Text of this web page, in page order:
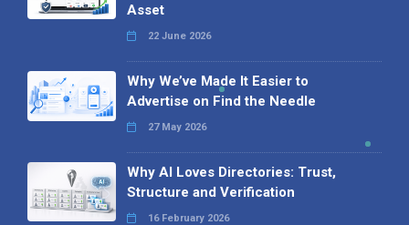
Asset
22 June 2026
Why We’ve Made It Easier to
Advertise on Find the Needle
27 May 2026
Why AI Loves Directories: Trust,
Structure and Verification
16 February 2026